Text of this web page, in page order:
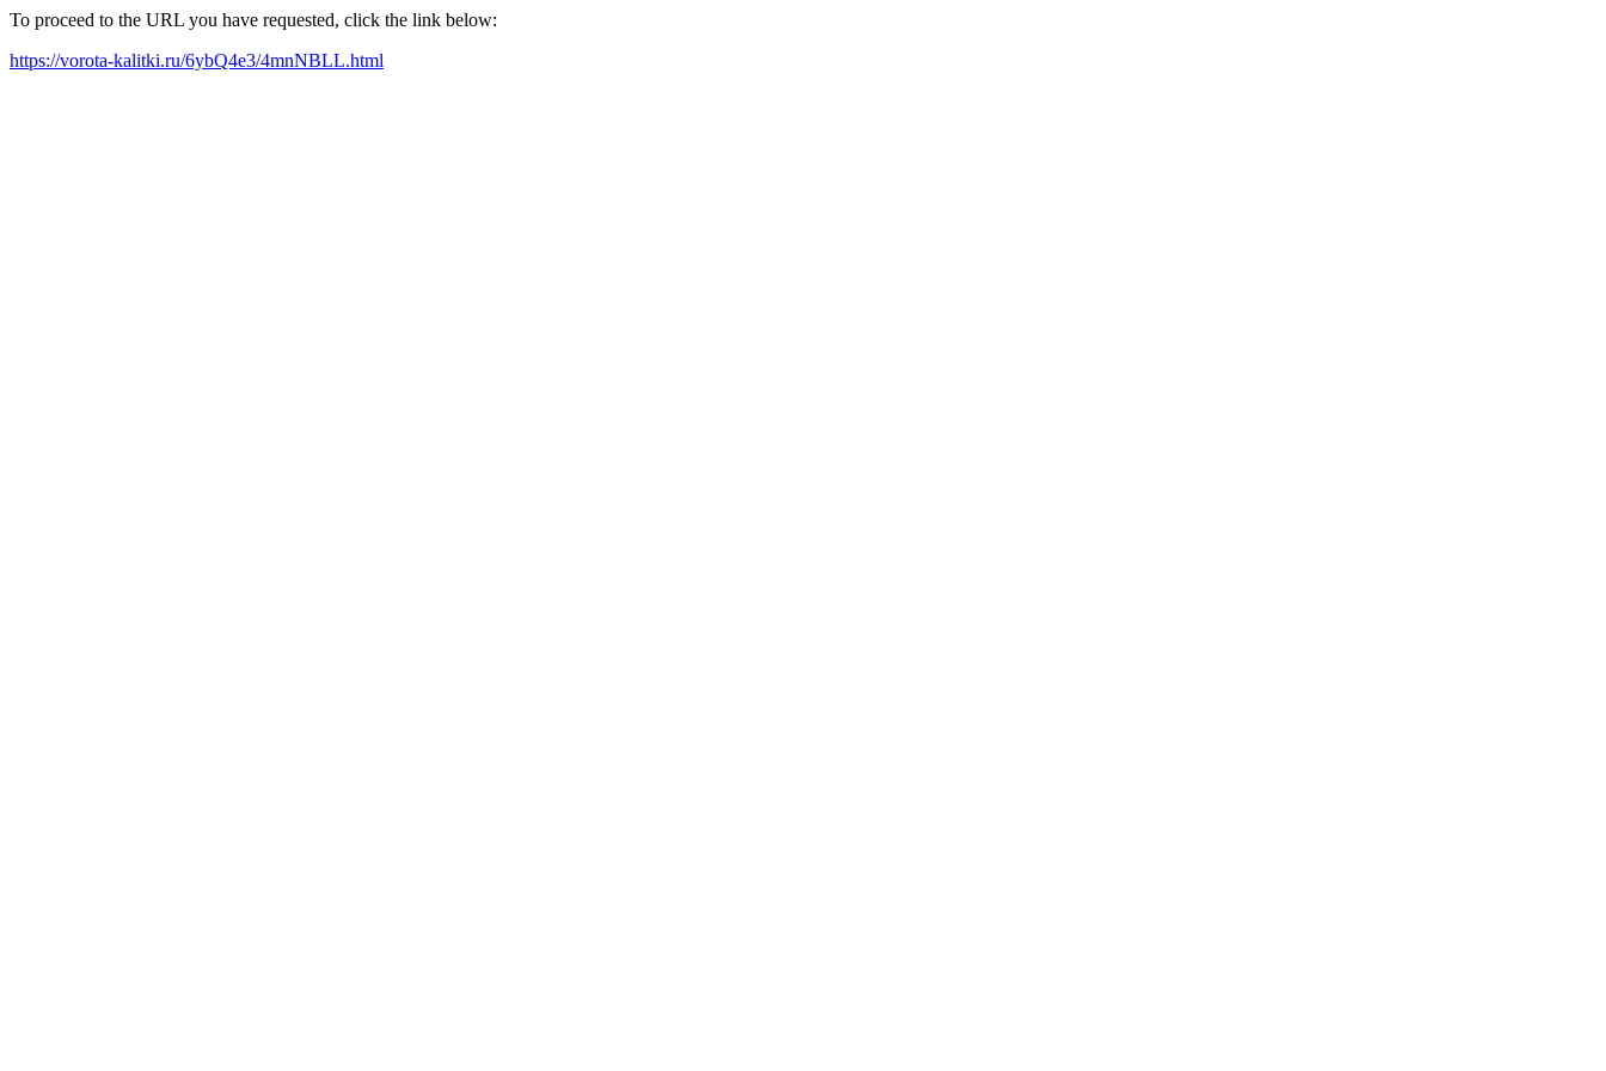
To proceed to the URL you have requested, click the link below:
https://vorota-kalitki.ru/6ybQ4e3/4mnNBLL.html